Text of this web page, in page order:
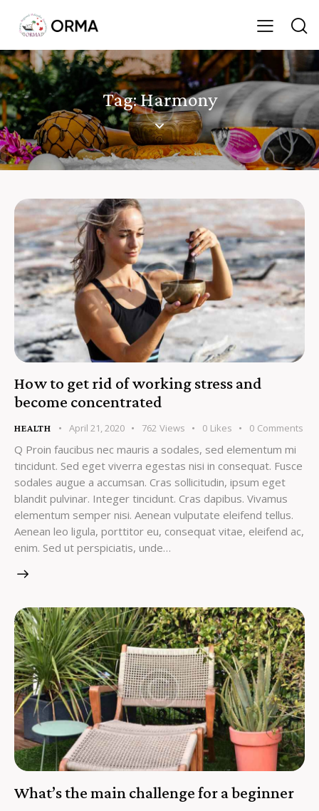
Tag: Harmony
How to get rid of working stress and
become concentrated
HEALTH April 21, 2020 762 Views 0 Likes 0 Comments
Q Proin faucibus nec mauris a sodales, sed elementum mi
tincidunt. Sed eget viverra egestas nisi in consequat. Fusce
sodales augue a accumsan. Cras sollicitudin, ipsum eget
blandit pulvinar. Integer tincidunt. Cras dapibus. Vivamus
elementum semper nisi. Aenean vulputate eleifend tellus.
Aenean leo ligula, porttitor eu, consequat vitae, eleifend ac,
enim. Sed ut perspiciatis, unde…
What’s the main challenge for a beginner